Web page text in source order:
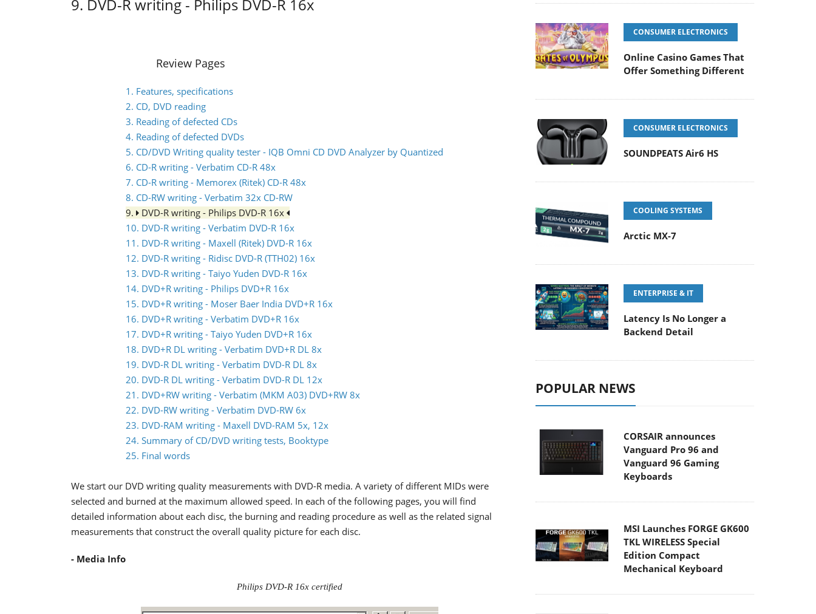
9. DVD-R writing - Philips DVD-R 16x
Review Pages
1. Features, specifications
2. CD, DVD reading
3. Reading of defected CDs
4. Reading of defected DVDs
5. CD/DVD Writing quality tester - IQB Omni CD DVD Analyzer by Quantized
6. CD-R writing - Verbatim CD-R 48x
7. CD-R writing - Memorex (Ritek) CD-R 48x
8. CD-RW writing - Verbatim 32x CD-RW
9.
DVD-R writing - Philips DVD-R 16x
10. DVD-R writing - Verbatim DVD-R 16x
11. DVD-R writing - Maxell (Ritek) DVD-R 16x
12. DVD-R writing - Ridisc DVD-R (TTH02) 16x
13. DVD-R writing - Taiyo Yuden DVD-R 16x
14. DVD+R writing - Philips DVD+R 16x
15. DVD+R writing - Moser Baer India DVD+R 16x
16. DVD+R writing - Verbatim DVD+R 16x
17. DVD+R writing - Taiyo Yuden DVD+R 16x
18. DVD+R DL writing - Verbatim DVD+R DL 8x
19. DVD-R DL writing - Verbatim DVD-R DL 8x
20. DVD-R DL writing - Verbatim DVD-R DL 12x
21. DVD+RW writing - Verbatim (MKM A03) DVD+RW 8x
22. DVD-RW writing - Verbatim DVD-RW 6x
23. DVD-RAM writing - Maxell DVD-RAM 5x, 12x
24. Summary of CD/DVD writing tests, Booktype
25. Final words
We start our DVD writing quality measurements with DVD-R media. A variety of different MIDs were
selected and burned at the maximum allowed speed. In each of the following pages, you will find
detailed information about each disc, the burning and reading procedure as well as the related signal
measurements that construct the overall quality picture for each disc.
- Media Info
Philips DVD-R 16x certified
CONSUMER ELECTRONICS
Online Casino Games That
Offer Something Different
CONSUMER ELECTRONICS
SOUNDPEATS Air6 HS
COOLING SYSTEMS
Arctic MX-7
ENTERPRISE & IT
Latency Is No Longer a
Backend Detail
POPULAR NEWS
CORSAIR announces
Vanguard Pro 96 and
Vanguard 96 Gaming
Keyboards
MSI Launches FORGE GK600
TKL WIRELESS Special
Edition Compact
Mechanical Keyboard